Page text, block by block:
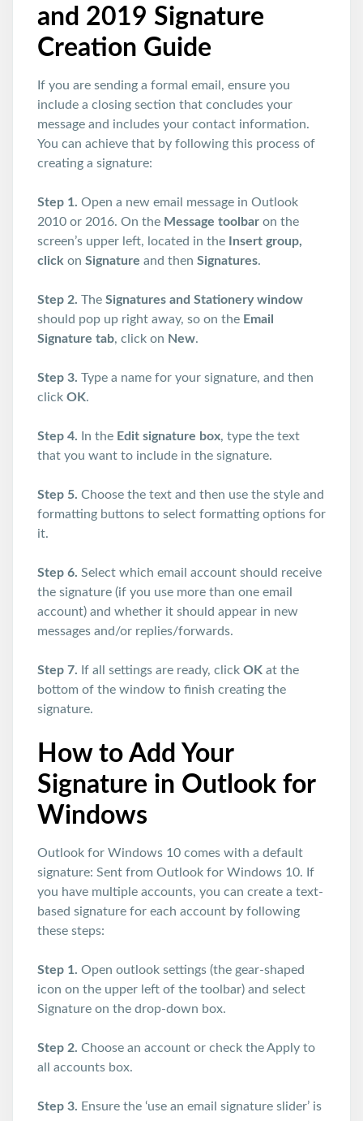
and 2019 Signature
Creation Guide
If you are sending a formal email, ensure you
include a closing section that concludes your
message and includes your contact information.
You can achieve that by following this process of
creating a signature:
Step 1. Open a new email message in Outlook
2010 or 2016. On the Message toolbar on the
screen’s upper left, located in the
Insert group,
click on Signature and then Signatures.
Step 2. The Signatures and Stationery window
should pop up right away, so on the Email
Signature tab, click on New.
Step 3. Type a name for your signature, and then
click OK.
Step 4. In the Edit signature box, type the text
that you want to include in the signature.
Step 5. Choose the text and then use the style and
formatting buttons to select formatting options for
it.
Step 6. Select which email account should receive
the signature (if you use more than one email
account) and whether it should appear in new
messages and/or replies/forwards.
Step 7. If all settings are ready, click OK at the
bottom of the window to finish creating the
signature.
How to Add Your
Signature in Outlook for
Windows
Outlook for Windows 10 comes with a default
signature: Sent from Outlook for Windows 10. If
you have multiple accounts, you can create a text-
based signature for each account by following
these steps:
Step 1. Open outlook settings (the gear-shaped
icon on the upper left of the toolbar) and select
Signature on the drop-down box.
Step 2. Choose an account or check the Apply to
all accounts box.
Step 3. Ensure the ‘use an email signature slider’ is